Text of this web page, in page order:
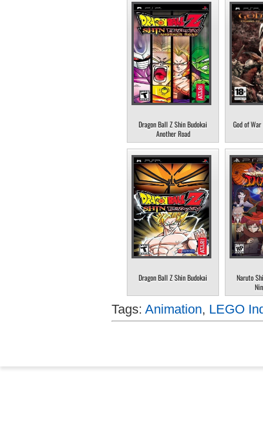
Dragon Ball Z Shin Budokai
Another Road
God of
Dragon Ball Z Shin Budokai
Naruto
Tags: Animation, LEGO